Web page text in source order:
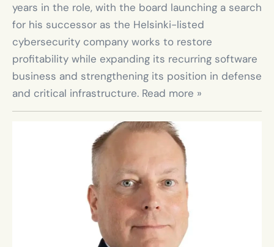
years in the role, with the board launching a search
for his successor as the Helsinki-listed
cybersecurity company works to restore
profitability while expanding its recurring software
business and strengthening its position in defense
and critical infrastructure. Read more »